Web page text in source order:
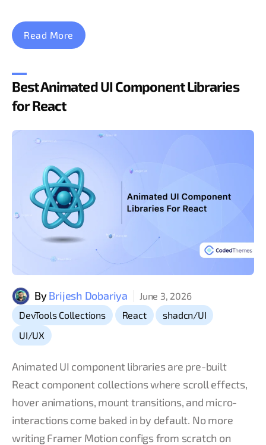
Read More
Best Animated UI Component Libraries
for React
ByBrijesh Dobariya
June 3, 2026
DevTools Collections
, React , shadcn/UI
UI/UX
Animated UI component libraries are pre-built
React component collections where scroll effects,
hover animations, mount transitions, and micro-
interactions come baked in by default. No more
writing Framer Motion configs from scratch on